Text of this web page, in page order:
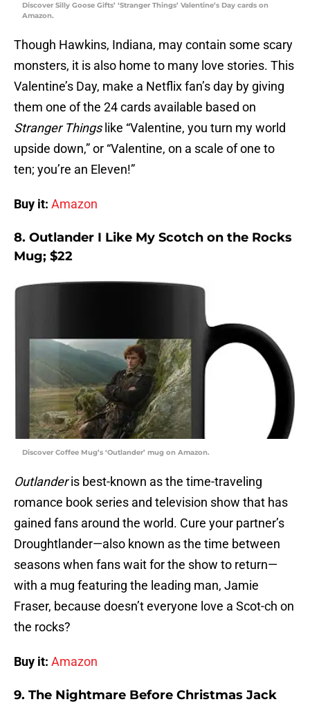
Discover Silly Goose Gifts’ ‘Stranger Things’ Valentine’s Day cards on
Amazon.
Though Hawkins, Indiana, may contain some scary
monsters, it is also home to many love stories. This
Valentine’s Day, make a Netflix fan’s day by giving
them one of the 24 cards available based on
Stranger Thingslike “Valentine, you turn my world
upside down,” or “Valentine, on a scale of one to
ten; you’re an Eleven!”
Buy it: Amazon
8. Outlander I Like My Scotch on the Rocks
Mug; $22
Discover Coffee Mug’s ‘Outlander’ mug on Amazon.
Outlanderis best-known as the time-traveling
romance book series and television show that has
gained fans around the world. Cure your partner’s
Droughtlander—also known as the time between
seasons when fans wait for the show to return—
with a mug featuring the leading man, Jamie
Fraser, because doesn’t everyone love a Scot-ch on
the rocks?
Buy it: Amazon
9. The Nightmare Before Christmas Jack